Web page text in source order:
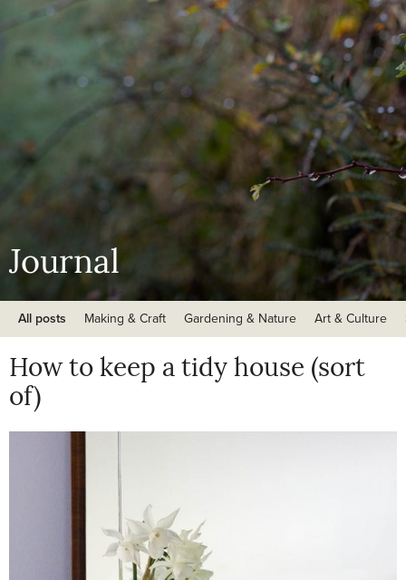
Journal
All posts Making & Craft Gardening & Nature Art & Culture
How to keep a tidy house (sort
of)